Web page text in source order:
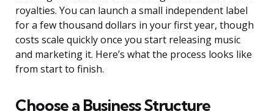
royalties. You can launch a small independent label
for a few thousand dollars in your first year, though
costs scale quickly once you start releasing music
and marketing it. Here’s what the process looks like
from start to finish.
Choose a Business Structure